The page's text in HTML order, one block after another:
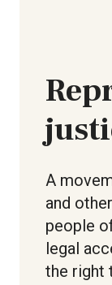
A
and
people
legal
the right